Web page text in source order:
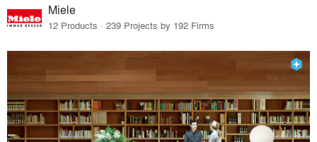
Miele
12 Products · 239 Projects by 192 Firms